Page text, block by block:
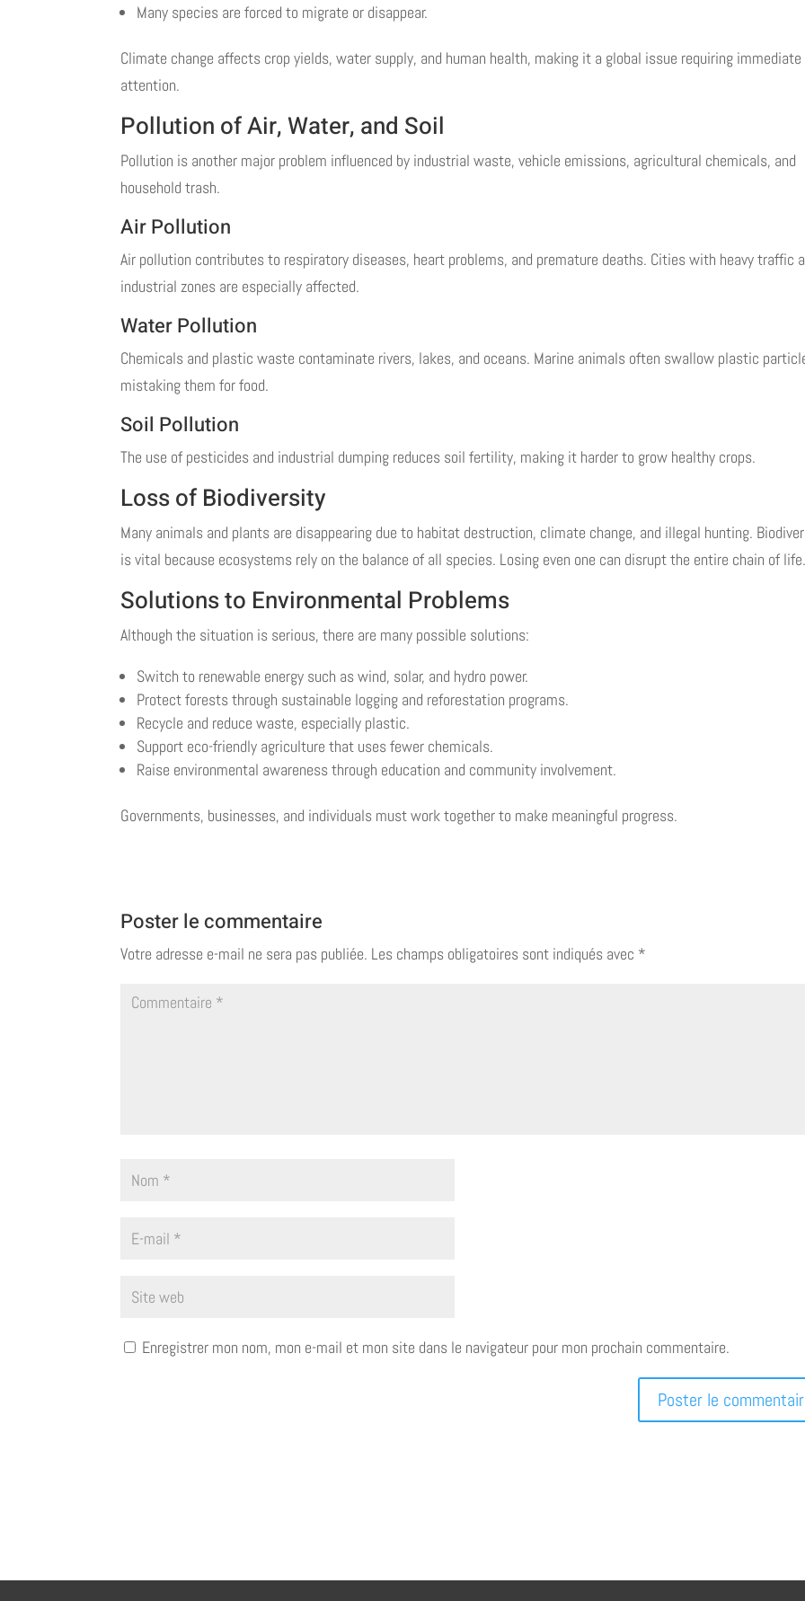
Many species are forced to migrate or disappear.
Climate change affects crop yields, water supply, and human health, making it a global issue requiring immediate
attention.
Pollution of Air, Water, and Soil
Pollution is another major problem influenced by industrial waste, vehicle emissions, agricultural chemicals, and
household trash.
Air Pollution
Air pollution contributes to respiratory diseases, heart problems, and premature deaths. Cities with heavy traffic
industrial zones are especially affected.
Water Pollution
Chemicals and plastic waste contaminate rivers, lakes, and oceans. Marine animals often swallow plastic
mistaking them for food.
Soil Pollution
The use of pesticides and industrial dumping reduces soil fertility, making it harder to grow healthy crops.
Loss of Biodiversity
Many animals and plants are disappearing due to habitat destruction, climate change, and illegal hunting.
is vital because ecosystems rely on the balance of all species. Losing even one can disrupt the entire chain of life.
Solutions to Environmental Problems
Although the situation is serious, there are many possible solutions:
Switch to renewable energy such as wind, solar, and hydro power.
Protect forests through sustainable logging and reforestation programs.
Recycle and reduce waste, especially plastic.
Support eco-friendly agriculture that uses fewer chemicals.
Raise environmental awareness through education and community involvement.
Governments, businesses, and individuals must work together to make meaningful progress.
Poster le commentaire
Votre adresse e-mail ne sera pas publiée. Les champs obligatoires sont indiqués avec *
Enregistrer mon nom, mon e-mail et mon site dans le navigateur pour mon prochain commentaire.